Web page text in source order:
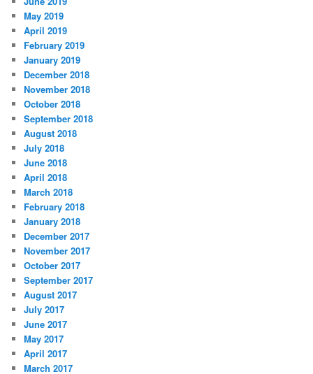
May 2019
April 2019
February 2019
January 2019
December 2018
November 2018
October 2018
September 2018
August 2018
July 2018
June 2018
April 2018
March 2018
February 2018
January 2018
December 2017
November 2017
October 2017
September 2017
August 2017
July 2017
June 2017
May 2017
April 2017
March 2017